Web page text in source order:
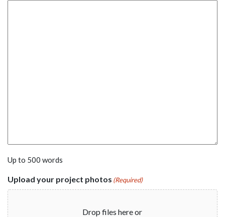
Up to 500 words
Upload your project photos (Required)
Drop files here or